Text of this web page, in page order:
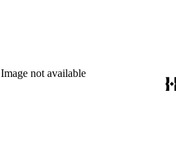
Image not available